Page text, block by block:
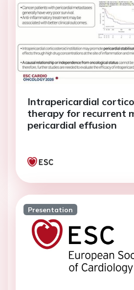
Intrapericardial
therapy for recurrent
pericardial effusion
Presentation